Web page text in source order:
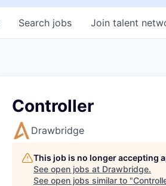
Search jobs Join talent
Controller
Drawbridge
This job is no longer accepting
See open jobs at Drawbridge.
See open jobs similar to "